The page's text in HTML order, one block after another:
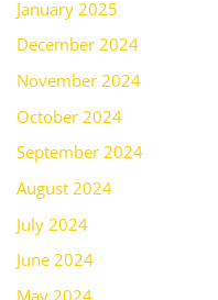
January 2025
December 2024
November 2024
October 2024
September 2024
August 2024
July 2024
June 2024
May 2024